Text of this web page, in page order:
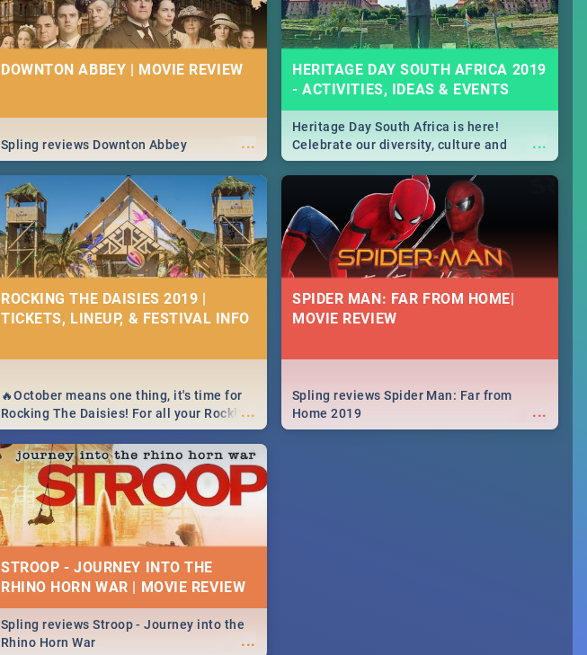
DOWNTON ABBEY | MOVIE REVIEW
...
Spling reviews Downton Abbey
HERITAGE DAY SOUTH AFRICA 2019
- ACTIVITIES, IDEAS & EVENTS
...
Heritage Day South Africa is here!
Celebrate our diversity, culture and
community with this list of activities &
events in Cape Town, Joburg, Durban and
ROCKING THE DAISIES 2019 |
TICKETS, LINEUP, & FESTIVAL INFO
...
🔥October means one thing, it's time for
Rocking The Daisies! For all your Rocking
The Daisies info - from the lineup to what
to pack - we've got you covered.🔥
SPIDER MAN: FAR FROM HOME|
MOVIE REVIEW
...
Spling reviews Spider Man: Far from
Home 2019
STROOP - JOURNEY INTO THE
RHINO HORN WAR | MOVIE REVIEW
...
Spling reviews Stroop - Journey into the
Rhino Horn War